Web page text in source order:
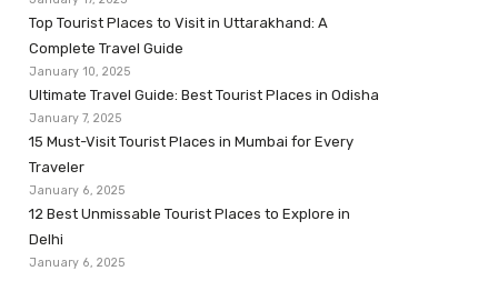
Top Tourist Places to Visit in Uttarakhand: A
Complete Travel Guide
January 10, 2025
Ultimate Travel Guide: Best Tourist Places in Odisha
January 7, 2025
15 Must-Visit Tourist Places in Mumbai for Every
Traveler
January 6, 2025
12 Best Unmissable Tourist Places to Explore in
Delhi
January 6, 2025